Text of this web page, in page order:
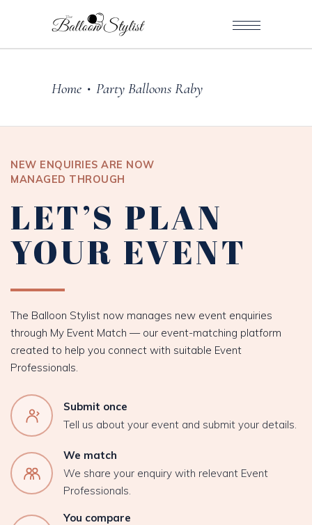
Home • Party Balloons Raby
NEW ENQUIRIES ARE NOW
MANAGED THROUGH
LET’S PLAN
YOUR EVENT
The Balloon Stylist now manages new event enquiries
through My Event Match — our event-matching platform
created to help you connect with suitable Event
Professionals.
Submit once
Tell us about your event and submit your details.
We match
We share your enquiry with relevant Event
Professionals.
You compare